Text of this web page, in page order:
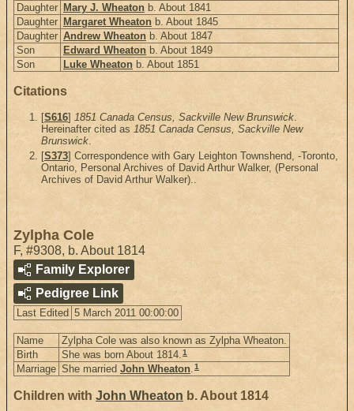
Daughter Mary J. Wheaton b. About 1841
Daughter Margaret Wheaton b. About 1845
Daughter Andrew Wheaton b. About 1847
Son
Edward Wheaton b. About 1849
Son
Luke Wheaton b. About 1851
Citations
[S616] 1851 Canada Census, Sackville New Brunswick.
Hereinafter cited as 1851 Canada Census, Sackville New
Brunswick.
[S373] Correspondence with Gary Leighton Townshend, -Toronto,
Ontario, Personal Archives of David Arthur Walker, (Personal
Archives of David Arthur Walker)..
Zylpha Cole
F, #9308, b. About 1814
Family Explorer
Pedigree Link
Last Edited 5 March 2011 00:00:00
Name
Zylpha Cole was also known as Zylpha Wheaton.
Birth
She was born About 1814.1
Marriage She married John Wheaton.1
Children with John Wheaton b. About 1814